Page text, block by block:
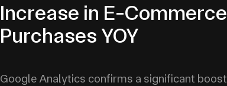
Increase in E-Commerce
Purchases YOY
Google Analytics confirms a significant boost